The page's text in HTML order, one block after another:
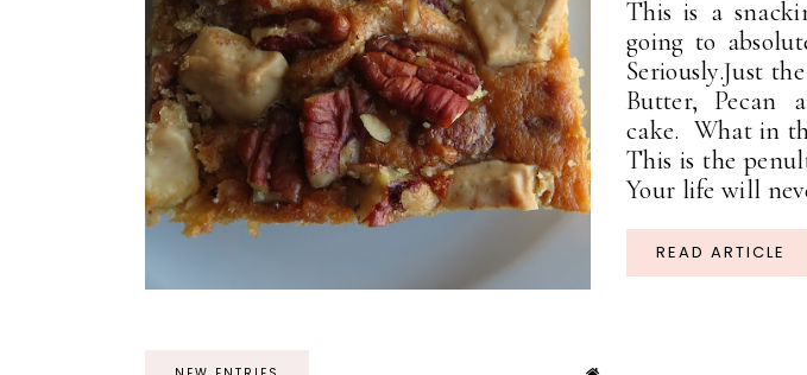
This is a
going to
Seriously.Just
Butter, Pecan
cake. What in
This is the
Your life will
READ ARTICLE